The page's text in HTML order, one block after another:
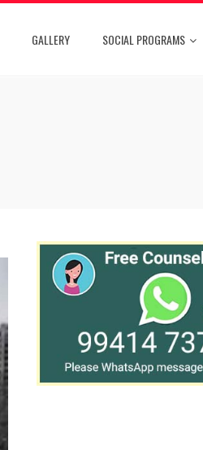
GALLERY SOCIAL PROGRAMS